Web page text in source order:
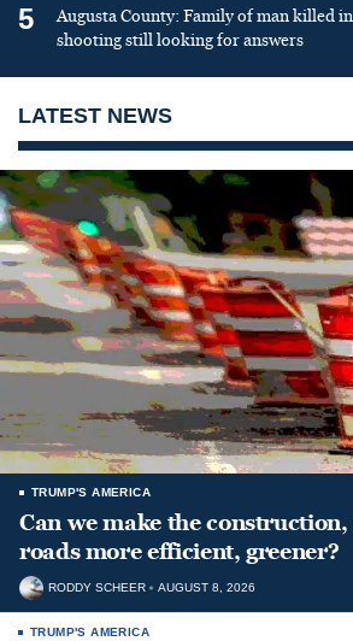
5
Augusta County: Family of man killed
shooting still looking for answers
LATEST NEWS
TRUMP'S AMERICA
Can we make the
roads more efficient, greener?
RODDY SCHEER AUGUST 8, 2026
TRUMP'S AMERICA